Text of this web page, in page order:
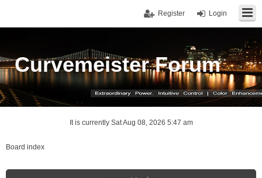
Login
Register
Curvemeister Forum
It is currently Sat Aug 08, 2026 5:47 am
Board index